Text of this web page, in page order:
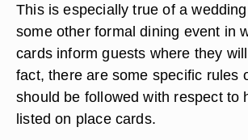
This is especially true of a
some other formal dining event in
cards inform guests where they
fact, there are some specific rules
should be followed with respect to
listed on place cards.